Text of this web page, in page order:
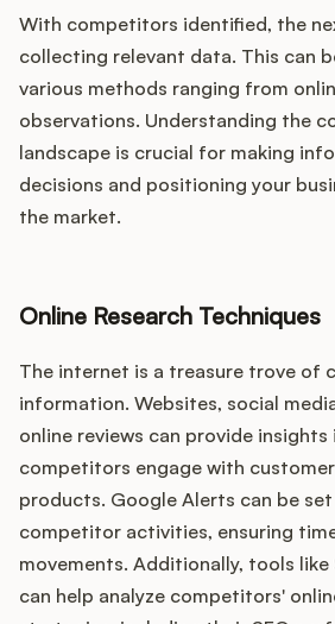
With competitors identified, the
collecting relevant data. This can
various methods ranging from
observations. Understanding the
landscape is crucial for making
decisions and positioning your
the market.
Online Research Techniques
The internet is a treasure trove of
information. Websites, social
online reviews can provide
competitors engage with
products. Google Alerts can be
competitor activities, ensuring
movements. Additionally, tools like
can help analyze competitors'